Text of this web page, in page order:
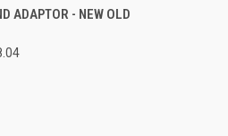
ADD TO CART
ADAPTOR - NEW OLD